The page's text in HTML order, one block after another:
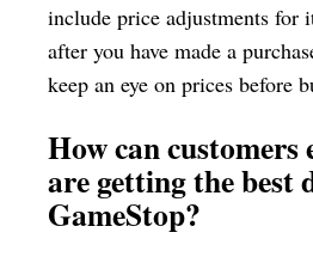
include price adjustments for
after you have made a
keep an eye on prices before
How can customers
are getting the best
GameStop?